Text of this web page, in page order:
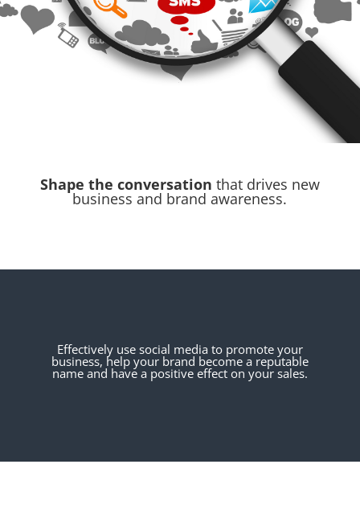
Shape the conversation that drives new
business and brand awareness.
Effectively use social media to promote your
business, help your brand become a reputable
name and have a positive effect on your sales.